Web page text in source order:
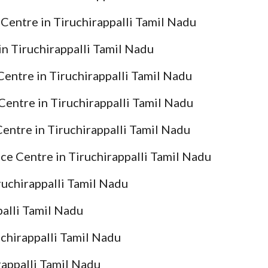
in Tiruchirappalli Tamil Nadu
Tiruchirappalli Tamil Nadu
in Tiruchirappalli Tamil Nadu
in Tiruchirappalli Tamil Nadu
in Tiruchirappalli Tamil Nadu
Centre in Tiruchirappalli Tamil Nadu
Tamil Nadu
Tamil Nadu
Tamil Nadu
Tamil Nadu